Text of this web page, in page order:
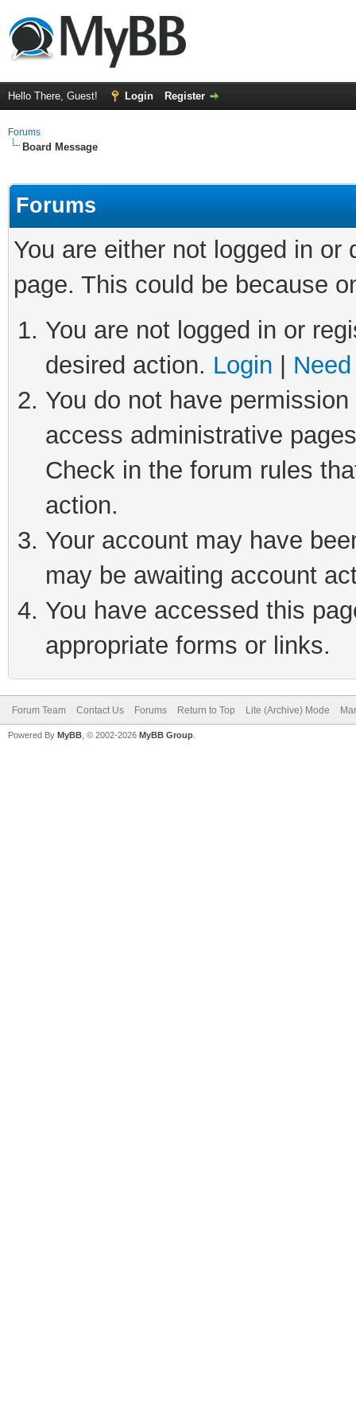
Hello There, Guest! Login Register
Forums
Board Message
Forums
You are either not logged in
page. This could be because
You are not logged in or
desired action. Login
You do not have
access administrative
Check in the forum rules
action.
Your account may have
may be awaiting account
You have accessed this
appropriate forms or links.
Forum Team Contact Us Forums Return to Top Lite (Archive) Mode
Powered By MyBB , © 2002-2026 MyBB Group